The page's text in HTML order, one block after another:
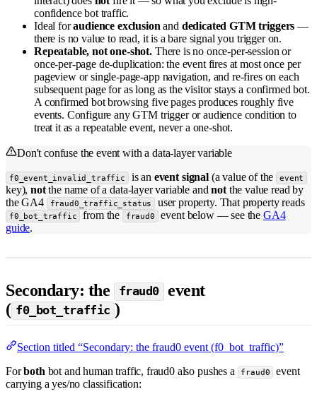
confidence bot traffic.
Ideal foraudience exclusion and dedicated GTM triggers —
there is no value to read, it is a bare signal you trigger on.
Repeatable, not one-shot. There is no once-per-session or
once-per-page de-duplication: the event fires at most once per
pageview or single-page-app navigation, and re-fires on each
subsequent page for as long as the visitor stays a confirmed bot.
A confirmed bot browsing five pages produces roughly five
events. Configure any GTM trigger or audience condition to
treat it as a repeatable event, never a one-shot.
Don't confuse the event with a data-layer variable
f0_event_invalid_traffic is an event signal(a value of the event
key),notthe name of a data-layer variable andnotthe value read by
the GA4
fraud0_traffic_status user property. That property reads
f0_bot_traffic from the fraud0 event below — see the GA4
guide.
Secondary: the fraud0 event
( f0_bot_traffic )
Section titled “Secondary: the fraud0 event (f0_bot_traffic)”
Forboth bot and human traffic, fraud0 also pushes a fraud0
event
carrying a yes/no classification: